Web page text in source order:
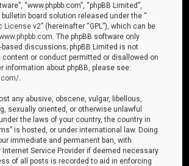
“www.phpbb.com”, “phpBB Limited”,
bulletin board solution released under the “
License v2” (hereinafter “GPL”), which can be
. The phpBB software only
discussions; phpBB Limited is not
content or conduct permitted or disallowed on
information about phpBB, please see:
any abusive, obscene, vulgar, libellous,
sexually oriented, or otherwise unlawful
the laws of your country, the country in
is hosted, or under international law. Doing
immediate and permanent ban, with
Service Provider if deemed necessary
of all posts is recorded to aid in enforcing